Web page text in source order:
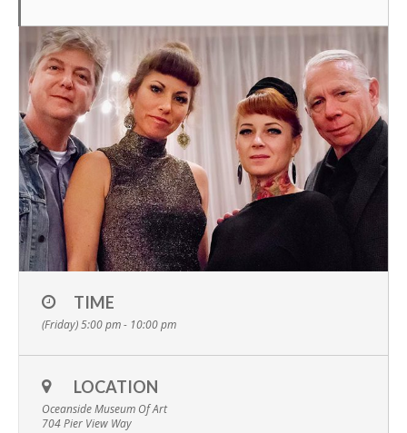
TIME
(Friday) 5:00 pm - 10:00 pm
LOCATION
Oceanside Museum Of Art
704 Pier View Way